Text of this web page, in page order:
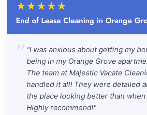
★★★★★
End of Lease Cleaning in Orange
" "I was anxious about getting my
being in my Orange Grove
The team at Majestic Vacate
handled it all! They were detailed
the place looking better than when
Highly recommend!"